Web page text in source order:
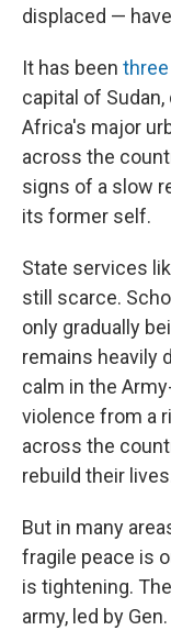
displaced —
It has been
capital of
Africa's major
across the
signs of a slow
its former self.
State services
still scarce.
only gradually
remains heavily
calm in the
violence from a
across the
rebuild their
But in many
fragile peace is
is tightening.
army, led by